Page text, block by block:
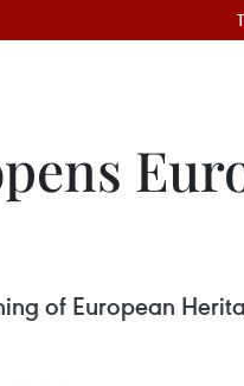
of European